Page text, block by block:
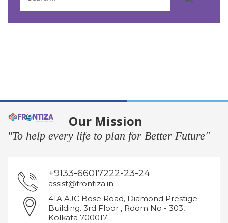
Our Mission
"To help every life to plan for Better Future"
+9133-66017222-23-24
assist@frontiza.in
41A AJC Bose Road, Diamond Prestige
Building. 3rd Floor , Room No - 303,
Kolkata 700017